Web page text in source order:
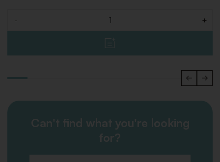
- +
Can't find what you're looking
for?